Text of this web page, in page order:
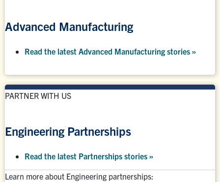
Advanced Manufacturing
Read the latest Advanced Manufacturing stories »
PARTNER WITH US
Engineering Partnerships
Read the latest Partnerships stories »
Learn more about Engineering partnerships: